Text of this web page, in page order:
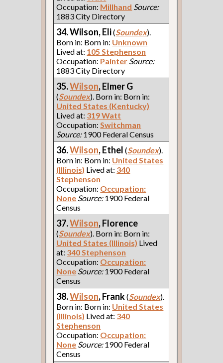
Occupation: Millhand Source:
1883 City Directory
34. Wilson, Eli(Soundex).
Born in: Born in: Unknown
Lived at: 105 Stephenson
Occupation: Painter Source:
1883 City Directory
35.Wilson, Elmer G
(Soundex). Born in: Born in:
United States (Kentucky)
Lived at: 319 Watt
Occupation:Switchman
Source:1900 Federal Census
36.Wilson, Ethel(Soundex).
Born in: Born in: United States
(Illinois) Lived at: 340
Stephenson
Occupation: Occupation:
None Source:1900 Federal
Census
37.Wilson, Florence
(Soundex). Born in: Born in:
United States (Illinois) Lived
at: 340 Stephenson
Occupation: Occupation:
None Source:1900 Federal
Census
38.Wilson, Frank(Soundex).
Born in: Born in: United States
(Illinois) Lived at: 340
Stephenson
Occupation: Occupation:
None Source:1900 Federal
Census